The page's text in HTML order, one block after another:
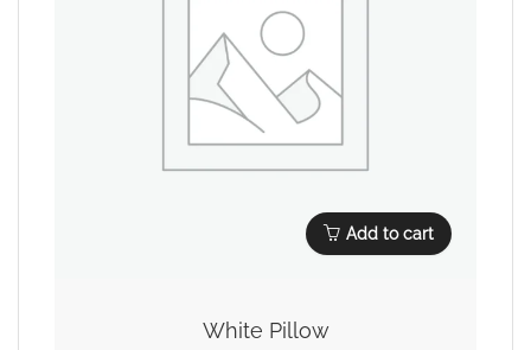
Add to cart
White Pillow